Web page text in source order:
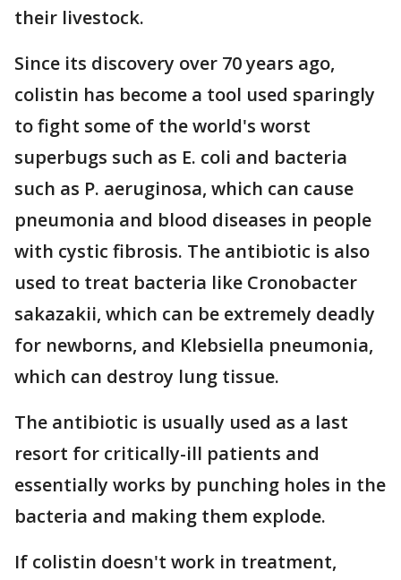
their livestock.
Since its discovery over 70 years ago,
colistin has become a tool used sparingly
to fight some of the world's worst
superbugs such as E. coli and bacteria
such as P. aeruginosa, which can cause
pneumonia and blood diseases in people
with cystic fibrosis. The antibiotic is also
used to treat bacteria like Cronobacter
sakazakii, which can be extremely deadly
for newborns, and Klebsiella pneumonia,
which can destroy lung tissue.
The antibiotic is usually used as a last
resort for critically-ill patients and
essentially works by punching holes in the
bacteria and making them explode.
If colistin doesn't work in treatment,